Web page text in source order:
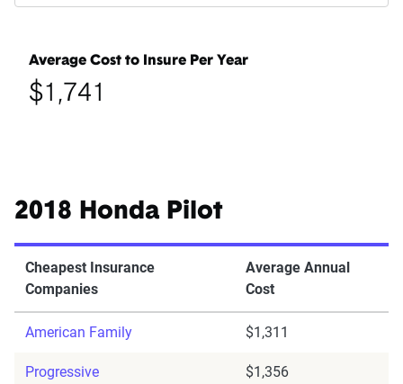
Average Cost to Insure Per Year
$1,741
2018 Honda Pilot
Cheapest Insurance
Companies
Average Annual
Cost
American Family $1,311
Progressive $1,356